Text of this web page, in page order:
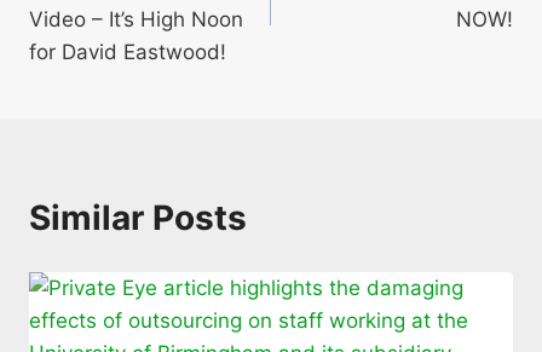
Video – It’s High Noon
for David Eastwood!
NOW!
Similar Posts